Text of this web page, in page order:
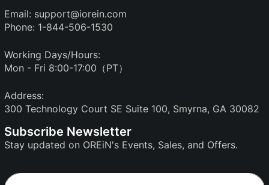
Email: support@iorein.com
Phone: 1-844-506-1530
Working Days/Hours:
Mon - Fri 8:00-17:00（PT）
Address:
300 Technology Court SE Suite 100, Smyrna, GA 30082
Subscribe Newsletter
Stay updated on OREiN's Events, Sales, and Offers.